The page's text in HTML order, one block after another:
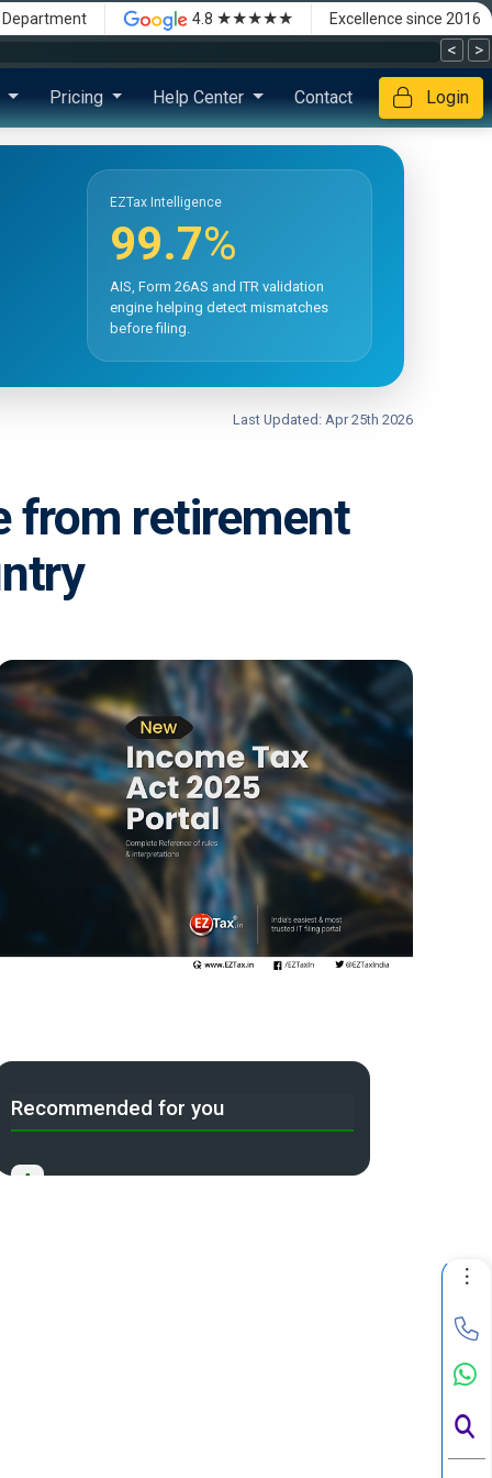
Department 4.8 ★★★★★ Excellence since 2016
< >
Pricing Help Center Contact Login
EZTax Intelligence
99.7%
AIS, Form 26AS and ITR validation
engine helping detect mismatches
before filing.
Last Updated: Apr 25th 2026
from retirement
Recommended for you
A